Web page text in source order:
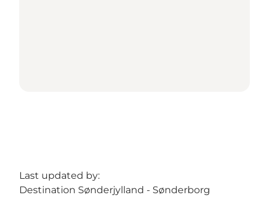
Last updated by:
Destination Sønderjylland - Sønderborg